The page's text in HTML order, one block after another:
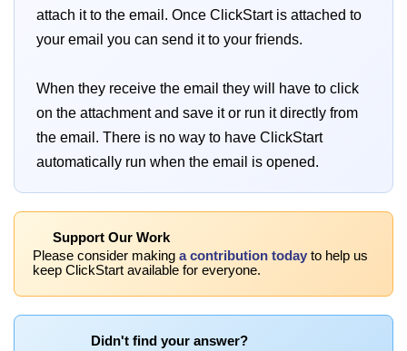
attach it to the email. Once ClickStart is attached to
your email you can send it to your friends.
When they receive the email they will have to click
on the attachment and save it or run it directly from
the email. There is no way to have ClickStart
automatically run when the email is opened.
Support Our Work
Please consider making a contribution today to help us
keep ClickStart available for everyone.
Didn't find your answer?